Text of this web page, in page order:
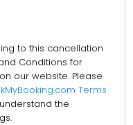
to this cancellation
Conditions for
our website. Please
Terms
the